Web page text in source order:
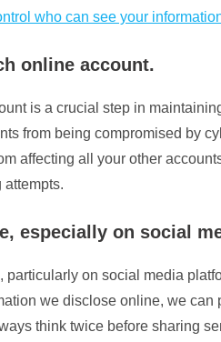
who can see your
online account.
is a crucial step in
from being compromised by
affecting all your other
attempts.
especially on social
on social media
we disclose online, we
think twice before sharing